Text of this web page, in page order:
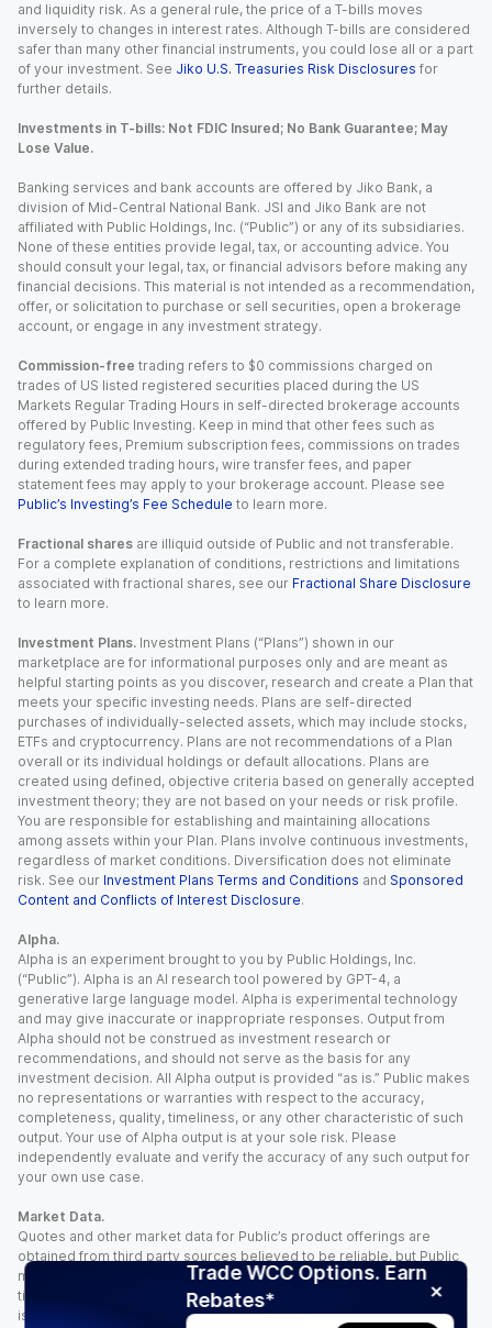
Trade WCC Options. Earn
Rebates*
and liquidity risk. As a general rule, the price of a T-bills moves
inversely to changes in interest rates. Although T-bills are considered
safer than many other financial instruments, you could lose all or a part
of your investment. See Jiko U.S. Treasuries Risk Disclosures for
further details.
Investments in T-bills: Not FDIC Insured; No Bank Guarantee; May
Lose Value.
Banking services and bank accounts are offered by Jiko Bank, a
division of Mid-Central National Bank. JSI and Jiko Bank are not
affiliated with Public Holdings, Inc. (“Public”) or any of its subsidiaries.
None of these entities provide legal, tax, or accounting advice. You
should consult your legal, tax, or financial advisors before making any
financial decisions. This material is not intended as a recommendation,
offer, or solicitation to purchase or sell securities, open a brokerage
account, or engage in any investment strategy.
Commission-free trading refers to $0 commissions charged on
trades of US listed registered securities placed during the US
Markets Regular Trading Hours in self-directed brokerage accounts
offered by Public Investing. Keep in mind that other fees such as
regulatory fees, Premium subscription fees, commissions on trades
during extended trading hours, wire transfer fees, and paper
statement fees may apply to your brokerage account. Please see
Public’s Investing’s Fee Schedule to learn more.
Fractional shares are illiquid outside of Public and not transferable.
For a complete explanation of conditions, restrictions and limitations
associated with fractional shares, see our Fractional Share Disclosure
to learn more.
Investment Plans. Investment Plans (“Plans”) shown in our
marketplace are for informational purposes only and are meant as
helpful starting points as you discover, research and create a Plan that
meets your specific investing needs. Plans are self-directed
purchases of individually-selected assets, which may include stocks,
ETFs and cryptocurrency. Plans are not recommendations of a Plan
overall or its individual holdings or default allocations. Plans are
created using defined, objective criteria based on generally accepted
investment theory; they are not based on your needs or risk profile.
You are responsible for establishing and maintaining allocations
among assets within your Plan. Plans involve continuous investments,
regardless of market conditions. Diversification does not eliminate
risk. See our Investment Plans Terms and Conditions and Sponsored
Content and Conflicts of Interest Disclosure.
Alpha.
Alpha is an experiment brought to you by Public Holdings, Inc.
(“Public”). Alpha is an AI research tool powered by GPT-4, a
generative large language model. Alpha is experimental technology
and may give inaccurate or inappropriate responses. Output from
Alpha should not be construed as investment research or
recommendations, and should not serve as the basis for any
investment decision. All Alpha output is provided “as is.” Public makes
no representations or warranties with respect to the accuracy,
completeness, quality, timeliness, or any other characteristic of such
output. Your use of Alpha output is at your sole risk. Please
independently evaluate and verify the accuracy of any such output for
your own use case.
Market Data.
Quotes and other market data for Public’s product offerings are
obtained from third party sources believed to be reliable, but Public
makes no representation or warranty regarding the quality, accuracy,
timeliness, and/or completeness of this information. Such information
is time sensitive and subject to change based on market conditions